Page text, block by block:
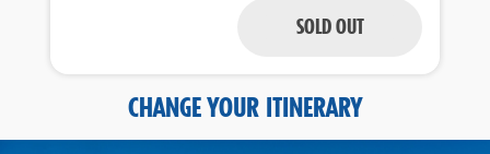
SOLD OUT
CHANGE YOUR ITINERARY